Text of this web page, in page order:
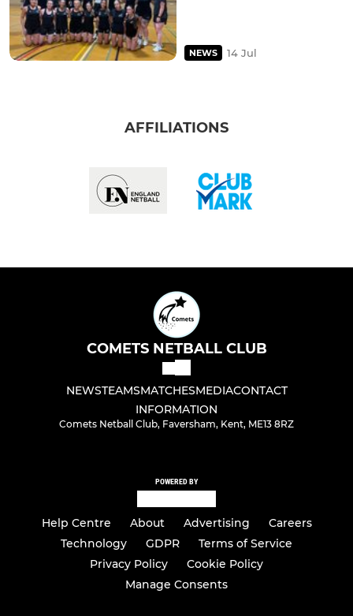
NEWS 14 Jul
AFFILIATIONS
COMETS NETBALL CLUB
NEWSTEAMSMATCHESMEDIACONTACT
INFORMATION
Comets Netball Club, Faversham, Kent, ME13 8RZ
POWERED BY
Help Centre About Advertising
Careers
Technology
GDPR
Terms of Service
Privacy Policy
Cookie Policy
Manage Consents